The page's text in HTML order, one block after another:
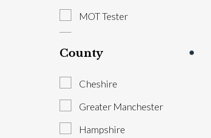
MOT Tester
Parts Manager
Sales Executive
Sales Manager
Service Advisor
County
Cheshire
Greater Manchester
Hampshire